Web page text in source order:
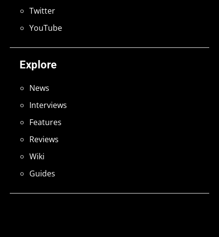
Explore
News
Interviews
Features
Reviews
Wiki
Guides
Twitter
YouTube